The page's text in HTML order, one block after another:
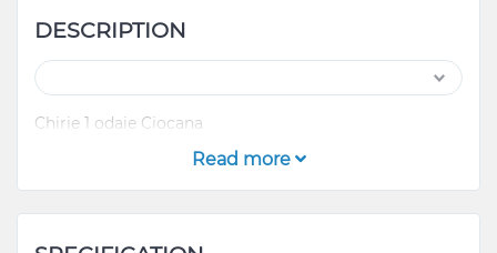
DESCRIPTION
Chirie 1 odaie Ciocana
Read more